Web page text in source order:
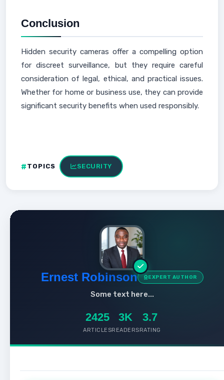
Conclusion
Hidden security cameras offer a compelling option
for discreet surveillance, but they require careful
consideration of legal, ethical, and practical issues.
Whether for home or business use, they can provide
significant security benefits when used responsibly.
TOPICS SECURITY
Ernest Robinson EXPERT AUTHOR
Some text here...
2425
ARTICLES
3K
READERS
3.7
RATING